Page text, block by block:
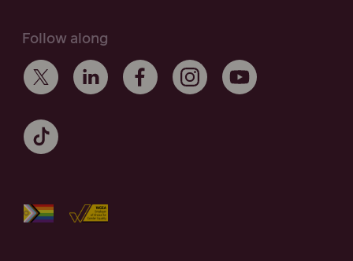
Follow along